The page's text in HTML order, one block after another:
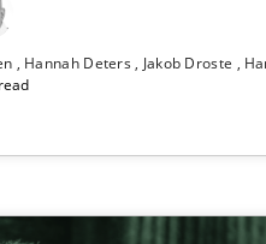
Hannah Deters Jakob Droste
innovative requirements
for AI